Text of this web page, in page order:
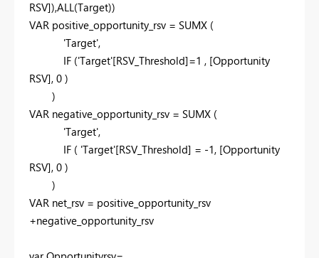
RSV]),ALL(Target))
VAR positive_opportunity_rsv = SUMX (
'Target',
IF ('Target'[RSV_Threshold]=1 , [Opportunity
RSV], 0 )
)
VAR negative_opportunity_rsv = SUMX (
'Target',
IF ( 'Target'[RSV_Threshold] = -1, [Opportunity
RSV], 0 )
)
VAR net_rsv = positive_opportunity_rsv
+negative_opportunity_rsv